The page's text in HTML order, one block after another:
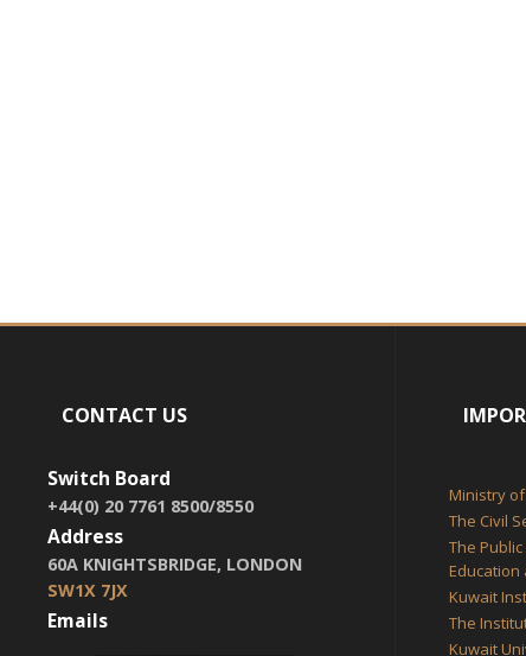
CONTACT US
Switch Board
+44(0) 20 7761 8500/8550
Address
60A KNIGHTSBRIDGE, LONDON
SW1X 7JX
Emails
Ministry
The Civil
The
Education
Kuwait
The
Kuwait